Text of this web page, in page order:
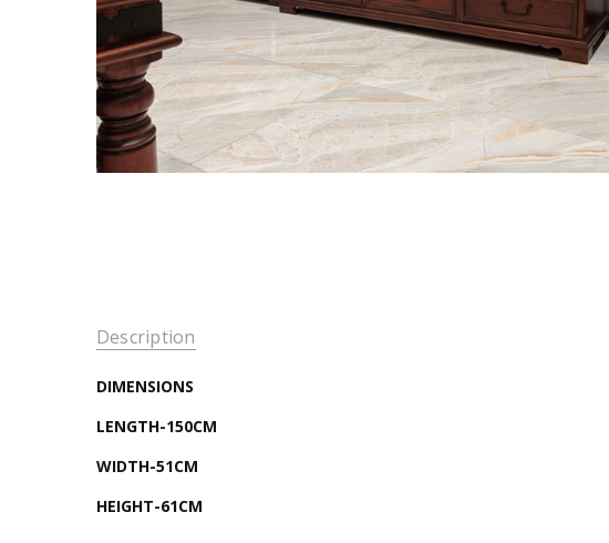
Description
DIMENSIONS
LENGTH-150CM
WIDTH-51CM
HEIGHT-61CM